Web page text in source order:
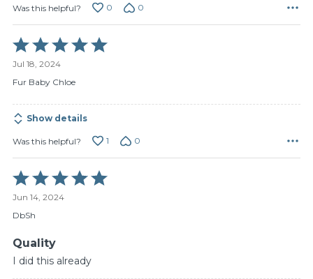
Was this helpful? 0 0
Rated
5
out
of
Jul 18, 2024
Fur Baby Chloe
Show details
Was this helpful? 1 0
Rated
5
out
of
Jun 14, 2024
DbSh
Quality
I did this already